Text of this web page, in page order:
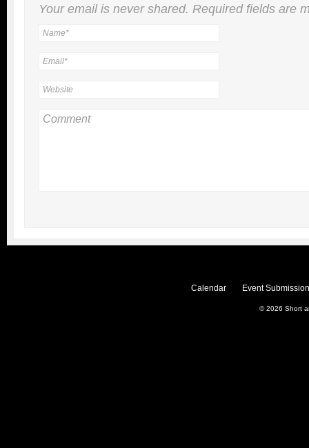
Your email is nevershared. Required fields are
Calendar Event
© 2026 Short